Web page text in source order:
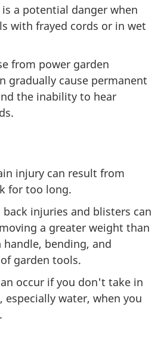
a potential danger when
with frayed cords or in wet
from power garden
gradually cause permanent
the inability to hear
injury can result from
for too long.
injuries and blisters can
a greater weight than
handle, bending, and
garden tools.
occur if you don't take in
especially water, when you